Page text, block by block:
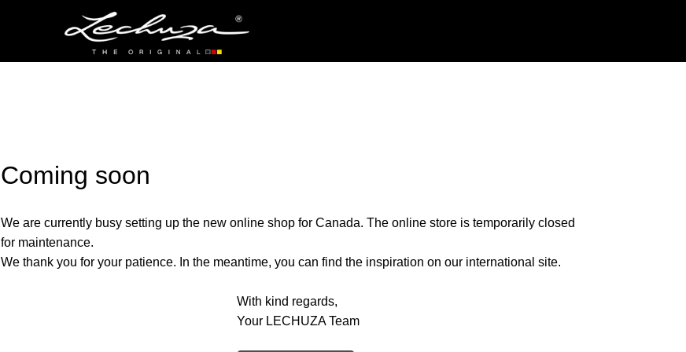
Coming soon
We are currently busy setting up the new online shop for Canada. The online store is temporarily closed
for maintenance.
We thank you for your patience. In the meantime, you can find the inspiration on our international site.
With kind regards,
Your LECHUZA Team